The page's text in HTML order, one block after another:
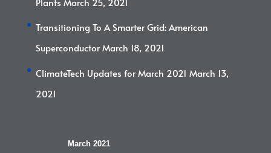
Transitioning To A Smarter Grid: American
Superconductor March 18, 2021
ClimateTech Updates for March 2021 March 13,
2021
March 2021